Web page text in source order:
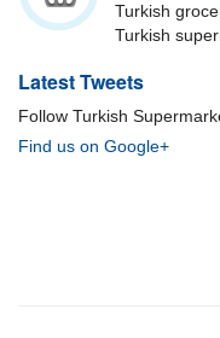
Turkish
Turkish
Latest Tweets
Follow Turkish
Find us on Google+